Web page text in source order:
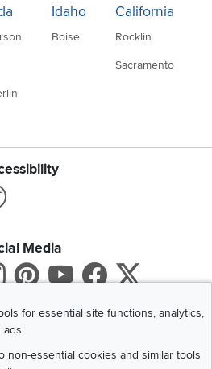
Idaho
Boise
California
Rocklin
Sacramento
Media
Instagram
Pinterest
Youtube
X
the App
for essential site functions, analytics,
ads.
non-essential cookies and similar tools